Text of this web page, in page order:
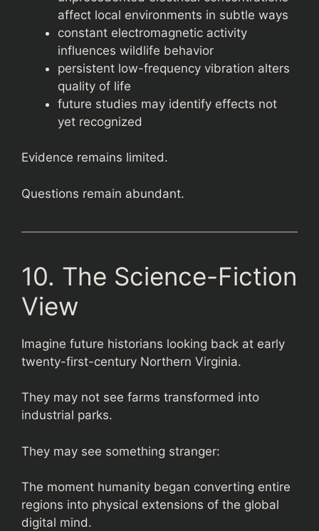
affect local environments in subtle ways
constant electromagnetic activity
influences wildlife behavior
persistent low-frequency vibration alters
quality of life
future studies may identify effects not
yet recognized
Evidence remains limited.
Questions remain abundant.
10. The Science-Fiction
View
Imagine future historians looking back at early
twenty-first-century Northern Virginia.
They may not see farms transformed into
industrial parks.
They may see something stranger:
The moment humanity began converting entire
regions into physical extensions of the global
digital mind.